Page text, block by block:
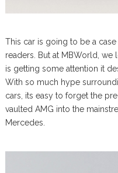
This car is going to be a
readers. But at MBWorld, we
is getting some attention it
With so much hype
cars, its easy to forget the
vaulted AMG into the
Mercedes.